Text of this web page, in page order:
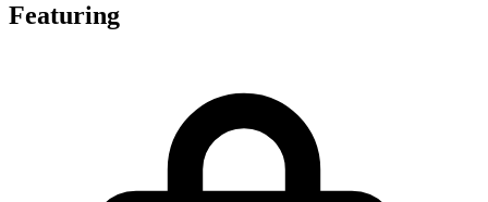
Featuring